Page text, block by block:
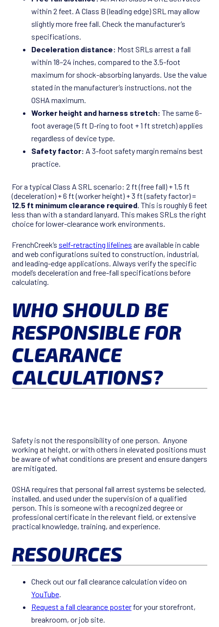
within 2 feet. A Class B (leading edge) SRL may allow
slightly more free fall. Check the manufacturer’s
specifications.
Deceleration distance: Most SRLs arrest a fall
within 18–24 inches, compared to the 3.5-foot
maximum for shock-absorbing lanyards. Use the value
stated in the manufacturer’s instructions, not the
OSHA maximum.
Worker height and harness stretch: The same 6-
foot average (5 ft D-ring to foot + 1 ft stretch) applies
regardless of device type.
Safety factor: A 3-foot safety margin remains best
practice.
For a typical Class A SRL scenario: 2 ft (free fall) + 1.5 ft
(deceleration) + 6 ft (worker height) + 3 ft (safety factor) =
12.5 ft minimum clearance required. This is roughly 6 feet
less than with a standard lanyard. This makes SRLs the right
choice for lower-clearance work environments.
FrenchCreek’s self-retracting lifelines are available in cable
and web configurations suited to construction, industrial,
and leading-edge applications. Always verify the specific
model’s deceleration and free-fall specifications before
calculating.
WHO SHOULD BE
RESPONSIBLE FOR
CLEARANCE
CALCULATIONS?
Safety is not the responsibility of one person. Anyone
working at height, or with others in elevated positions must
be aware of what conditions are present and ensure dangers
are mitigated.
OSHA requires that personal fall arrest systems be selected,
installed, and used under the supervision of a qualified
person. This is someone with a recognized degree or
professional certificate in the relevant field, or extensive
practical knowledge, training, and experience.
RESOURCES
Check out our fall clearance calculation video on
YouTube.
Request a fall clearance poster for your storefront,
breakroom, or job site.